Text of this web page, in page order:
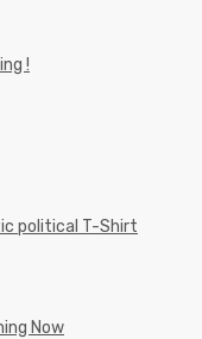
!
political T-Shirt
Now